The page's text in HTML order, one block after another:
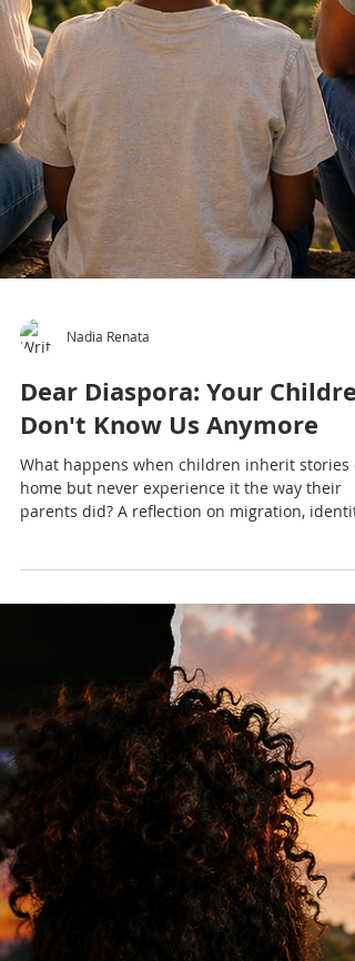
Nadia Renata
Dear Diaspora: Your Children
Don't Know Us Anymore
parents did? A reflection on migration,
family and the evolving relationship between
diaspora children and the Caribbean.